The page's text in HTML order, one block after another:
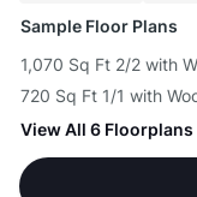
Sample Floor Plans
1,070 Sq Ft 2/2 with
720 Sq Ft 1/1 with
View All 6 Floorplans